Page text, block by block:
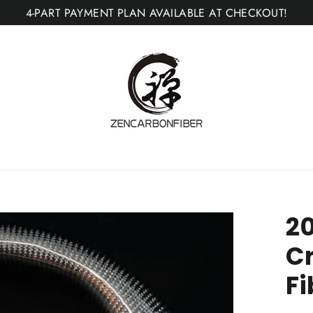
4-PART PAYMENT PLAN AVAILABLE AT CHECKOUT!